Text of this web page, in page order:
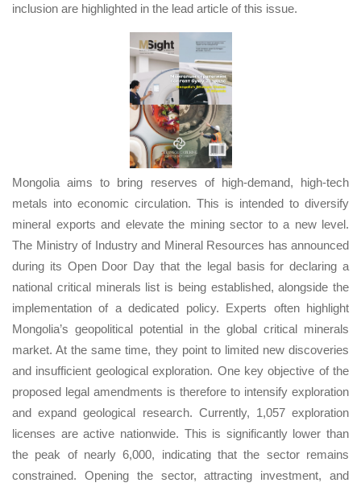
inclusion are highlighted in the lead article of this issue.
Mongolia aims to bring reserves of high-demand, high-tech
metals into economic circulation. This is intended to diversify
mineral exports and elevate the mining sector to a new level.
The Ministry of Industry and Mineral Resources has announced
during its Open Door Day that the legal basis for declaring a
national critical minerals list is being established, alongside the
implementation of a dedicated policy. Experts often highlight
Mongolia’s geopolitical potential in the global critical minerals
market. At the same time, they point to limited new discoveries
and insufficient geological exploration. One key objective of the
proposed legal amendments is therefore to intensify exploration
and expand geological research. Currently, 1,057 exploration
licenses are active nationwide. This is significantly lower than
the peak of nearly 6,000, indicating that the sector remains
constrained. Opening the sector, attracting investment, and